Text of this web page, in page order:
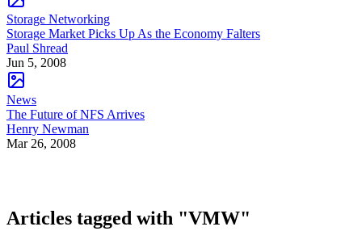
Storage Networking
Storage Market Picks Up As the Economy Falters
Paul Shread
Jun 5, 2008
News
The Future of NFS Arrives
Henry Newman
Mar 26, 2008
Articles tagged with "VMW"